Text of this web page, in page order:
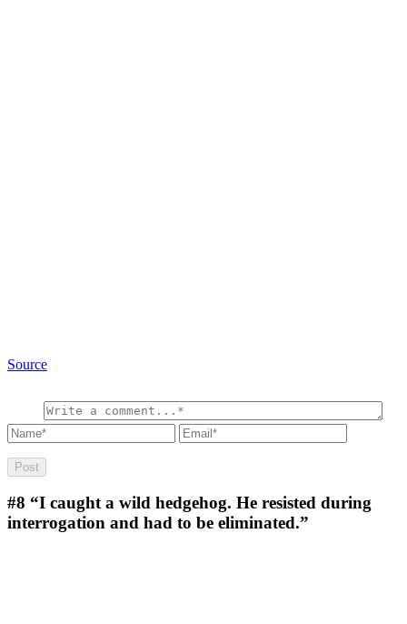
Source
#8 “I caught a wild hedgehog. He resisted during
interrogation and had to be eliminated.”